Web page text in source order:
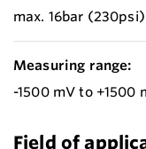
max. 16bar (230psi)
Measuring range:
-1500 mV to +1500
Field of